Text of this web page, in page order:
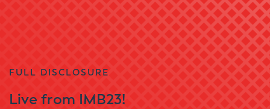
FULL DISCLOSURE
Live from IMB23!